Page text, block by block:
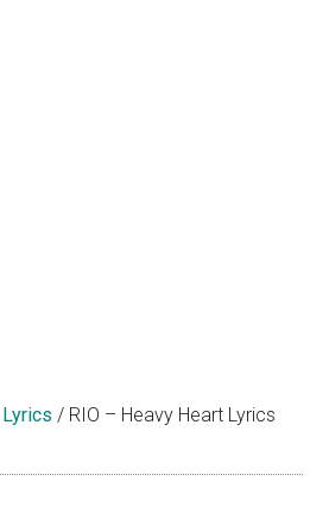
Lyrics / RIO – Heavy Heart Lyrics